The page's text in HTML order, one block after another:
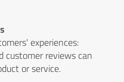
experiences:
customer reviews can
or service.